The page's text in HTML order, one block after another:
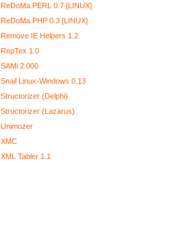
ReDoMa.PERL 0.7 [LINUX]
ReDoMa.PHP 0.3 [LINUX]
Remove IE Helpers 1.2
RepTex 1.0
SAMi 2.000
Snail Linux-Windows 0.13
Structorizer (Delphi)
Structorizer (Lazarus)
Unimozer
XMC
XML Tabler 1.1